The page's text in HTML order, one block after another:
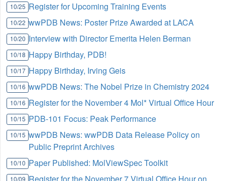
10/25 Register for Upcoming Training Events
10/22 wwPDB News: Poster Prize Awarded at LACA
10/20 Interview with Director Emerita Helen Berman
10/18 Happy Birthday, PDB!
10/17 Happy Birthday, Irving Geis
10/16 wwPDB News: The Nobel Prize in Chemistry 2024
10/16 Register for the November 4 Mol* Virtual Office Hour
10/15 PDB-101 Focus: Peak Performance
10/15 wwPDB News: wwPDB Data Release Policy on
Public Preprint Archives
10/10 Paper Published: MolViewSpec Toolkit
10/09